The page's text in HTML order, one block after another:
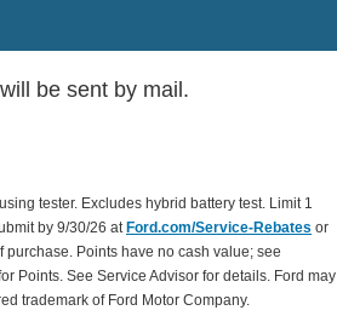
be sent by mail.
tester. Excludes hybrid battery test. Limit 1
by 9/30/26 at Ford.com/Service-Rebates or
Points have no cash value; see
Points. See Service Advisor for details. Ford may
trademark of Ford Motor Company.